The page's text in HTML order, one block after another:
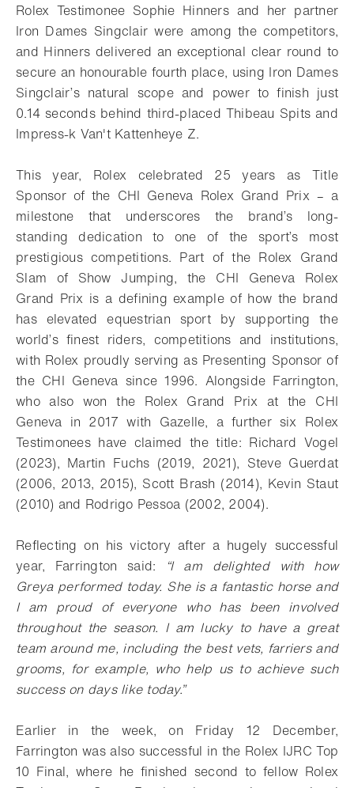
Rolex Testimonee Sophie Hinners and her partner
Iron Dames Singclair were among the competitors,
and Hinners delivered an exceptional clear round to
secure an honourable fourth place, using Iron Dames
Singclair’s natural scope and power to finish just
0.14 seconds behind third-placed Thibeau Spits and
Impress-k Van't Kattenheye Z.
This year, Rolex celebrated 25 years as Title
Sponsor of the CHI Geneva Rolex Grand Prix – a
milestone that underscores the brand’s long-
standing dedication to one of the sport’s most
prestigious competitions. Part of the Rolex Grand
Slam of Show Jumping, the CHI Geneva Rolex
Grand Prix is a defining example of how the brand
has elevated equestrian sport by supporting the
world’s finest riders, competitions and institutions,
with Rolex proudly serving as Presenting Sponsor of
the CHI Geneva since 1996. Alongside Farrington,
who also won the Rolex Grand Prix at the CHI
Geneva in 2017 with Gazelle, a further six Rolex
Testimonees have claimed the title: Richard Vogel
(2023), Martin Fuchs (2019, 2021), Steve Guerdat
(2006, 2013, 2015), Scott Brash (2014), Kevin Staut
(2010) and Rodrigo Pessoa (2002, 2004).
Reflecting on his victory after a hugely successful
year, Farrington said:
“I am delighted with how
Greya performed today. She is a fantastic horse and
I am proud of everyone who has been involved
throughout the season. I am lucky to have a great
team around me, including the best vets, farriers and
grooms, for example, who help us to achieve such
success on days like today.”
Earlier in the week, on Friday 12 December,
Farrington was also successful in the Rolex IJRC Top
10 Final, where he finished second to fellow Rolex